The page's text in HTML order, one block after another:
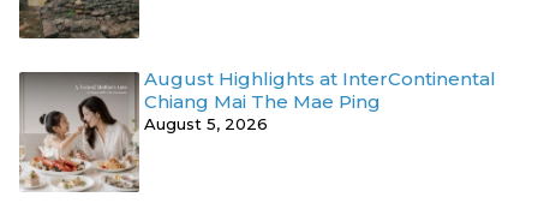
August Highlights at InterContinental
Chiang Mai The Mae Ping
August 5, 2026